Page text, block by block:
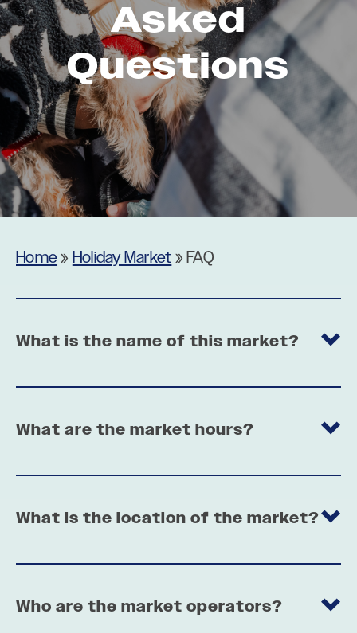
Asked
Questions
Home» Holiday Market »FAQ
What is the name of this market?
What are the market hours?
What is the location of the market?
Who are the market operators?